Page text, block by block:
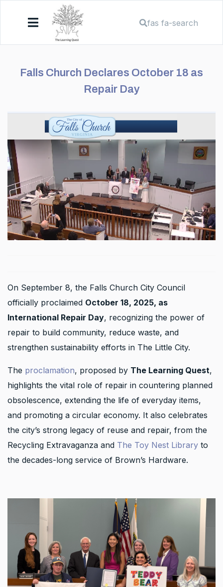
fas fa-search
Falls Church Declares October 18 as
Repair Day
On September 8, the Falls Church City Council
officially proclaimed October 18, 2025, as
International Repair Day, recognizing the power of
repair to build community, reduce waste, and
strengthen sustainability efforts in The Little City.
The proclamation, proposed by The Learning Quest,
highlights the vital role of repair in countering planned
obsolescence, extending the life of everyday items,
and promoting a circular economy. It also celebrates
the city’s strong legacy of reuse and repair, from the
Recycling Extravaganza and The Toy Nest Library to
the decades-long service of Brown’s Hardware.